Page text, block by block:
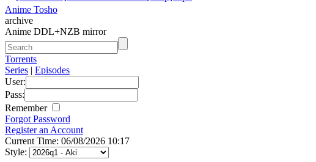
Anime Tosho
archive
Anime DDL+NZB mirror
Torrents
Series | Episodes
User:
Pass:
Remember
Forgot Password
Register an Account
Current Time: 06/08/2026 10:17
Style: